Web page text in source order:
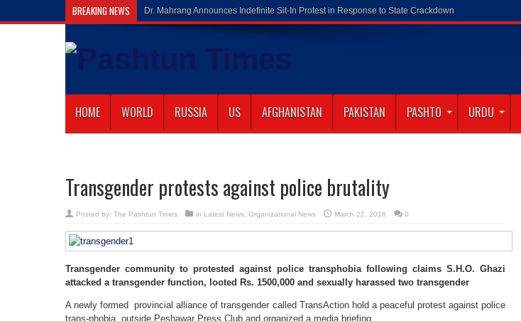
BREAKING NEWS Gilaman Waz
HOME WORLD RUSSIA US AFGHANISTAN PAKISTAN PASHTO URDU
Transgender protests against police brutality
Posted by: The Pashtun Times in Latest News Organizational News March 22, 2016 0
Transgender community to protested against police transphobia following claims S.H.O. Ghazi
attacked a transgender function, looted Rs. 1500,000 and sexually harassed two transgender
A newly formed provincial alliance of transgender called TransAction hold a peaceful protest against police
trans-phobia, outside Peshawar Press Club and organized a media briefing.